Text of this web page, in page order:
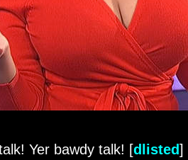
Yer bawdy talk! [dlisted]